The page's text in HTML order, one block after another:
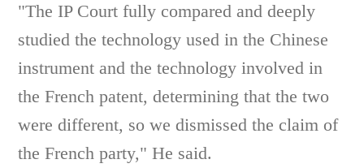
"The IP Court fully compared and deeply
studied the technology used in the Chinese
instrument and the technology involved in
the French patent, determining that the two
were different, so we dismissed the claim of
the French party," He said.